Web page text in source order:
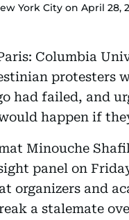
York City on April 28,
Columbia
protesters
had failed, and
happen if
Minouche
panel on
organizers and
a stalemate